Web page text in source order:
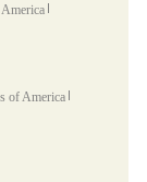
of America